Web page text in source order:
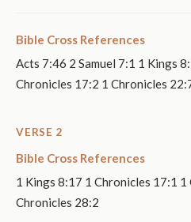
Bible Cross References
Acts 7:46 2 Samuel 7:1 1 Kings
Chronicles 17:2 1 Chronicles
VERSE 2
Bible Cross References
1 Kings 8:17 1 Chronicles 17:1 1
Chronicles 28:2